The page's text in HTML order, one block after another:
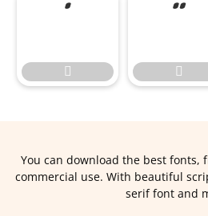




You can download the best fonts,
commercial use. With beautiful
serif font and